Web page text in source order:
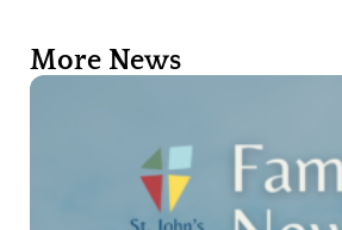
More News